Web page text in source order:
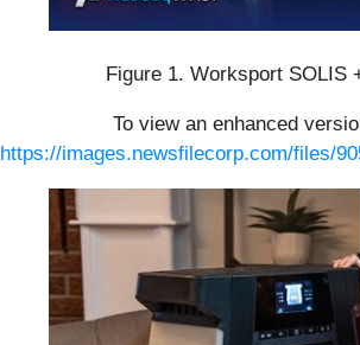
Figure 1. Worksport SOLIS
To view an enhanced
https://images.newsfilecorp.com/files/